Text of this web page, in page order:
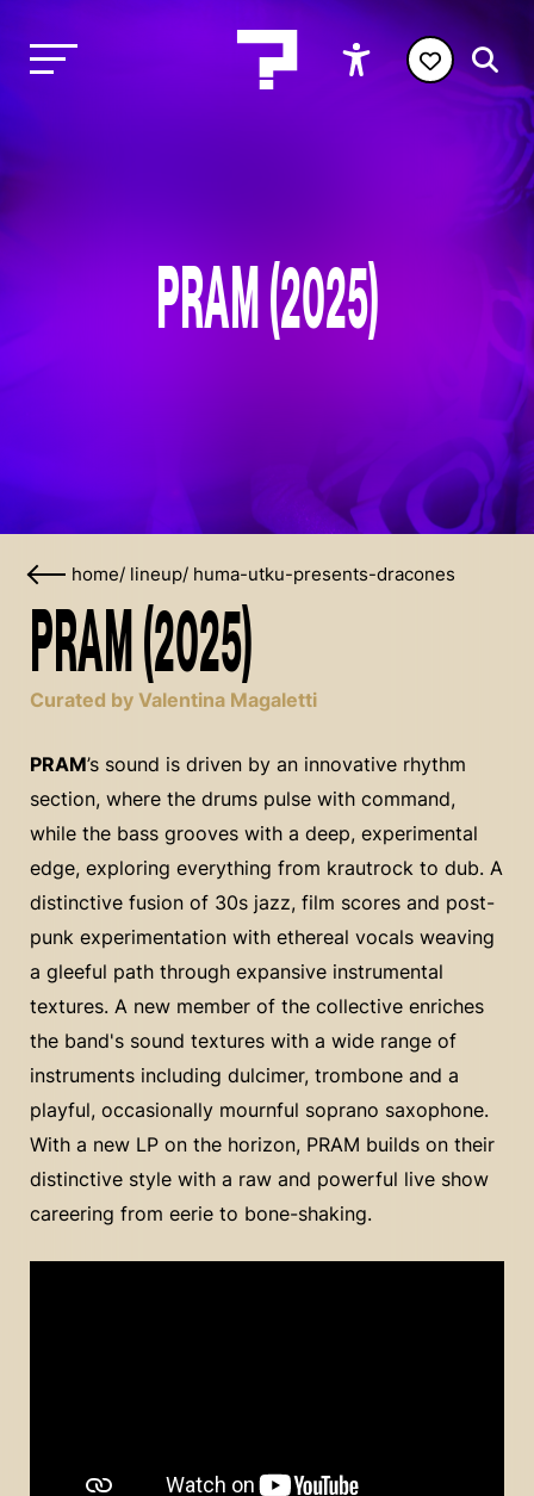
PRAM (2025)
home/ lineup/ huma-utku-presents-dracones
PRAM (2025)
Curated by Valentina Magaletti
PRAM’s sound is driven by an innovative rhythm
section, where the drums pulse with command,
while the bass grooves with a deep, experimental
edge, exploring everything from krautrock to dub. A
distinctive fusion of 30s jazz, film scores and post-
punk experimentation with ethereal vocals weaving
a gleeful path through expansive instrumental
textures. A new member of the collective enriches
the band's sound textures with a wide range of
instruments including dulcimer, trombone and a
playful, occasionally mournful soprano saxophone.
With a new LP on the horizon, PRAM builds on their
distinctive style with a raw and powerful live show
careering from eerie to bone-shaking.